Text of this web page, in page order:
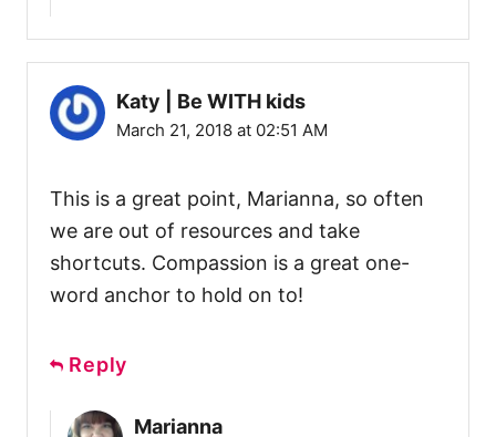
Katy | Be WITH kids
March 21, 2018 at 02:51 AM
This is a great point, Marianna, so often
we are out of resources and take
shortcuts. Compassion is a great one-
word anchor to hold on to!
Reply
Marianna